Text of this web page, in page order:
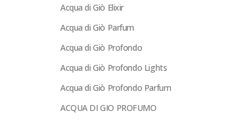
Acqua di Giò Elixir
Acqua di Giò Parfum
Acqua di Giò Profondo
Acqua di Giò Profondo Lights
Acqua di Giò Profondo Parfum
ACQUA DI GIO PROFUMO